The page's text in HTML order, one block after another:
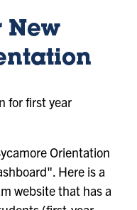
New
for first year
Orientation
Here is a
website that has a